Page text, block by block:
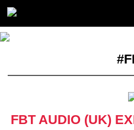
FBT AUDIO (UK)